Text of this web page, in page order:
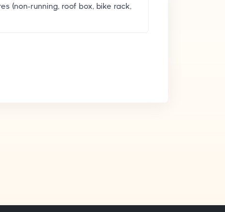
(non-running, roof box, bike rack,